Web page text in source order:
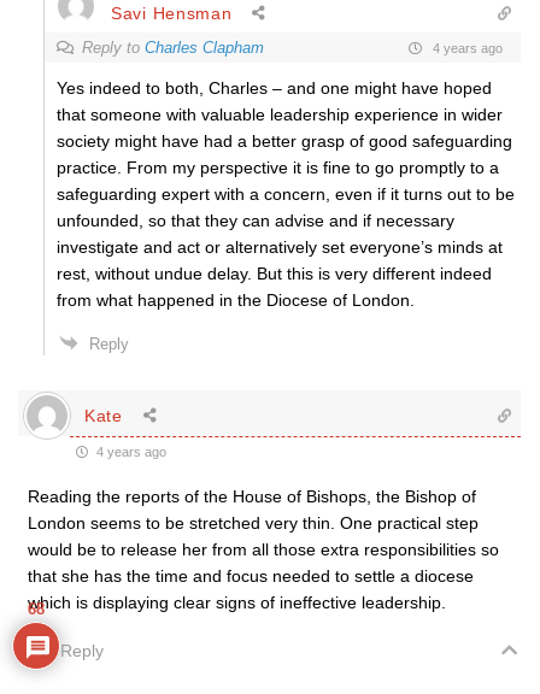
Savi Hensman
Reply to Charles Clapham 4 years ago
Yes indeed to both, Charles – and one might have hoped
that someone with valuable leadership experience in wider
society might have had a better grasp of good safeguarding
practice. From my perspective it is fine to go promptly to a
safeguarding expert with a concern, even if it turns out to be
unfounded, so that they can advise and if necessary
investigate and act or alternatively set everyone’s minds at
rest, without undue delay. But this is very different indeed
from what happened in the Diocese of London.
Reply
Kate
4 years ago
Reading the reports of the House of Bishops, the Bishop of
London seems to be stretched very thin. One practical step
would be to release her from all those extra responsibilities so
that she has the time and focus needed to settle a diocese
which is displaying clear signs of ineffective leadership.
Reply
68